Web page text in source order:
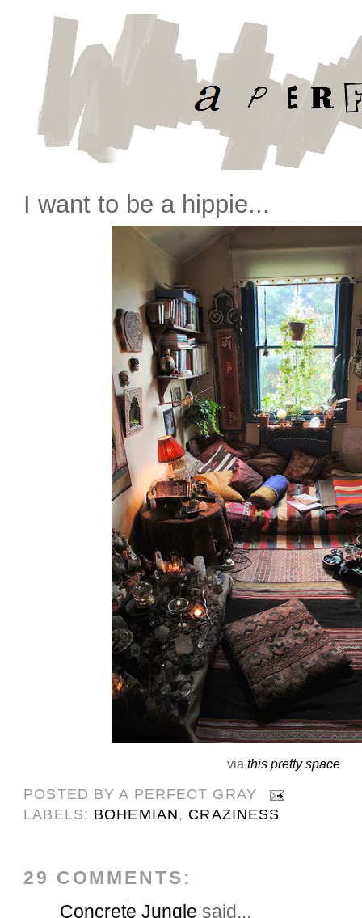
I want to be a hippie...
via this pretty space
POSTED BYA PERFECT GRAY
LABELS: BOHEMIAN, CRAZINESS
29 COMMENTS:
Concrete Jungle said...